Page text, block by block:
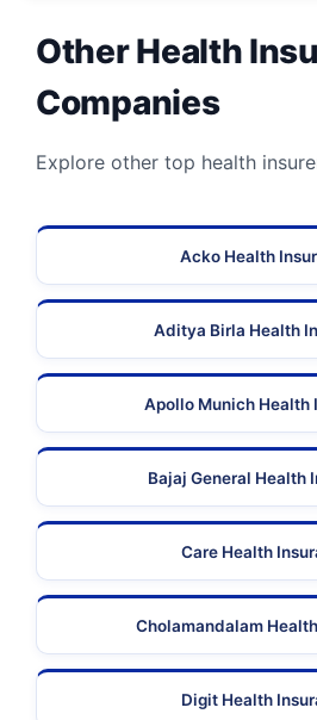
Other Health
Companies
Explore other top health
Acko Health
Aditya Birla Health
Apollo Munich Health
Bajaj General Health
Care Health
Cholamandalam
Digit Health